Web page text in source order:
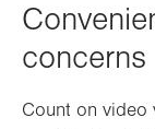
concerns
Count on video